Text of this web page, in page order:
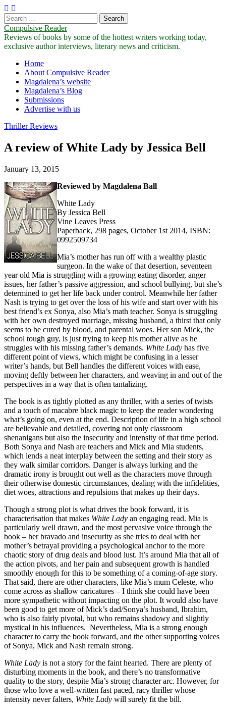
Search
for:
Compulsive Reader
Reviews of books by some of the hottest writers working today,
exclusive author interviews, literary news and criticism.
Main
menu
Skip
content
Home
About Compulsive Reader
Magdalena’s website
Magdalena’s Blog
Submissions
Advertise with us
Thriller Reviews
A review of White Lady by Jessica Bell
January 13, 2015
Reviewed by Magdalena Ball
White Lady
By Jessica Bell
Vine Leaves Press
Paperback, 298 pages, October 1st 2014, ISBN:
0992509734
Mia’s mother has run off with a wealthy plastic
surgeon. In the wake of that desertion, seventeen
year old Mia is struggling with a growing eating disorder, anger
issues, her father’s passive aggression, and school bullying, but she’s
determined to get her life back under control. Meanwhile her father
Nash is trying to get over the loss of his wife and start over with his
best friend’s ex Sonya, also Mia’s math teacher. Sonya is struggling
with her own destroyed marriage, missing husband, a thirst that only
seems to be cured by blood, and parental woes. Her son Mick, the
school tough guy, is just trying to keep his mother alive as he
struggles with his missing father’s demands. White Lady has five
different point of views, which might be confusing in a lesser
writer’s hands, but Bell handles the different voices with ease,
moving deftly between her characters, and weaving in and out of the
perspectives in a way that is often tantalizing.
The book is as tightly plotted as any thriller, with a series of twists
and a touch of macabre black magic to keep the reader wondering
what’s going on, even at the end. Description of life in a high school
are believable and detailed, covering not only classroom
shenanigans but also the insecurity and intensity of that time period.
Both Sonya and Nash are teachers and Mick and Mia students,
which lends a neat interplay between the setting and their story as
they walk similar corridors. Danger is always lurking and the
dramatic irony is brought out well as the characters move through
their otherwise domestic circumstances, dealing with the infidelities,
diet woes, attractions and repulsions that makes up their days.
Though a strong plot is what drives the book forward, it is
characterisation that makes White Lady an engaging read. Mia is
particularly well drawn, and the most pervasive voice through the
book – her bravado and insecurity as she tries to deal with her
mother’s betrayal providing a psychological anchor to the more
chaotic story of drug deals and blood lust. It’s around Mia that all of
the action pivots, and her pain and subsequent growth is handled
smoothly enough for this to be something of a coming-of-age story.
That said, there are other characters, like Mia’s mum Celeste, who
come across as shallow caricatures – I think she could have been
more sympathetic without impacting on the plot. It would also have
been good to get more of Mick’s dad/Sonya’s husband, Ibrahim,
who is also fairly pivotal, but who remains shadowy and slightly
mystical in his influences. Nevertheless, Mia is a strong enough
character to carry the book forward, and the other supporting voices
of Sonya, Mick and Nash remain strong.
White Lady is not a story for the faint hearted. There are plenty of
disturbing moments in the book, and there’s no transformative
quality to the story, despite Mia’s strong character arc. However, for
those who love a well-written fast paced, racy thriller whose
intensity never falters, White Lady will surely fit the bill.